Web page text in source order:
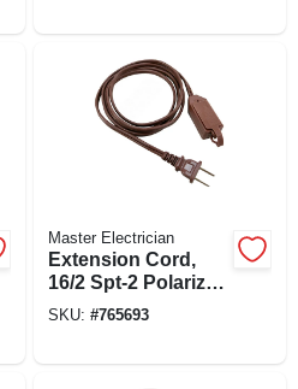
Master Electrician
Extension Cord,
16/2 Spt-2 Polarized
Cube Tap, Brown,
SKU: #765693